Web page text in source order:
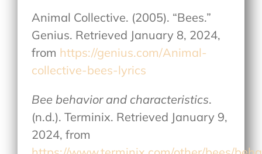
Animal Collective. (2005). “Bees.”
Genius. Retrieved January 8, 2024,
from https://genius.com/Animal-
collective-bees-lyrics
Bee behavior and characteristics.
(n.d.). Terminix. Retrieved January 9,
2024, from